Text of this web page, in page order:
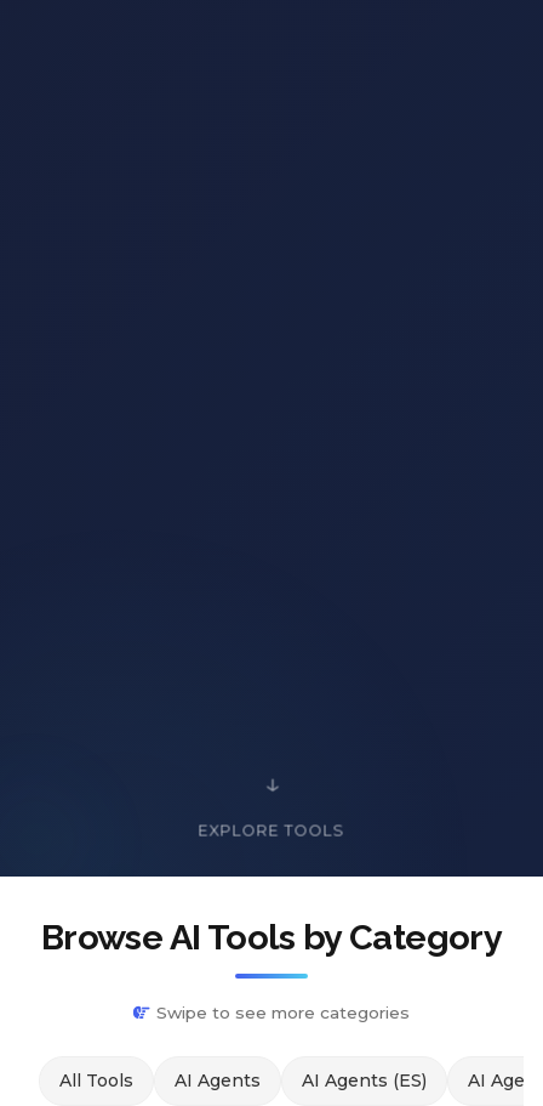
EXPLORE TOOLS
Browse AI Tools by Category
Swipe to see more categories
All Tools AI Agents AI Agents (ES) AI